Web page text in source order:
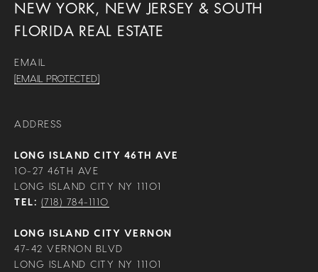
NEW YORK, NEW JERSEY & SOUTH
FLORIDA REAL ESTATE
EMAIL
[EMAIL PROTECTED]
ADDRESS
LONG ISLAND CITY 46TH AVE
10-27 46TH AVE
LONG ISLAND CITY NY 11101
TEL: (718) 784-1110
LONG ISLAND CITY VERNON
47-42 VERNON BLVD
LONG ISLAND CITY NY 11101